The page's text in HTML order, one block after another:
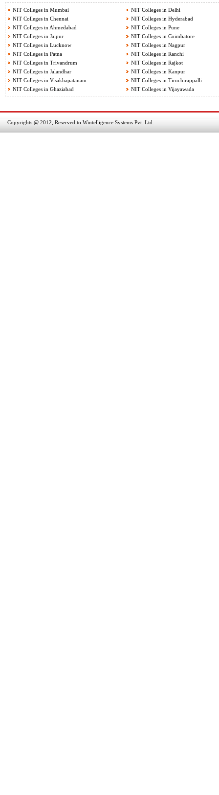
NIT Colleges in Mumbai
NIT Colleges in Delhi
NIT Colleges in Chennai
NIT Colleges in Hyderabad
NIT Colleges in Ahmedabad
NIT Colleges in Pune
NIT Colleges in Jaipur
NIT Colleges in Coimbatore
NIT Colleges in Lucknow
NIT Colleges in Nagpur
NIT Colleges in Patna
NIT Colleges in Ranchi
NIT Colleges in Trivandrum
NIT Colleges in Rajkot
NIT Colleges in Jalandhar
NIT Colleges in Kanpur
NIT Colleges in Visakhapatanam
NIT Colleges in Tiruchirappalli
NIT Colleges in Ghaziabad
NIT Colleges in Vijayawada
Copyrights @ 2012, Reserved to Wintelligence Systems Pvt. Ltd.